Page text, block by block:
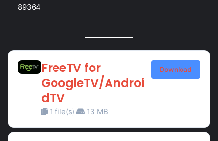
89364
FreeTV for
GoogleTV/Androi
dTV
1 file(s) 13 MB
Download